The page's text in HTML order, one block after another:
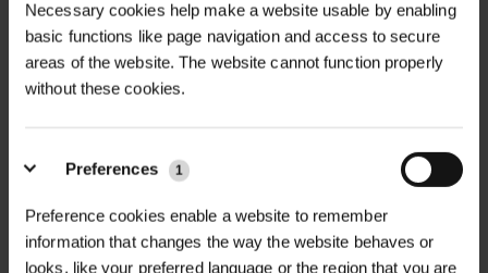
Necessary cookies help make a website usable by enabling
basic functions like page navigation and access to secure
areas of the website. The website cannot function properly
without these cookies.
Preferences 1
Preference cookies enable a website to remember
information that changes the way the website behaves or
looks, like your preferred language or the region that you are
FULL DESCRIPTION +
This genuine Cooper Pegler MaxiPro
Service Pack is designed for use with
CP5 and CP8 MaxiPro sprayers
Ideal for regular maintenance or
replacing worn components, this
TECHNICAL INFORMATION +
Model Compatibility
MaxiPro sprayers (2010 onwards)
Seal Material| Viton